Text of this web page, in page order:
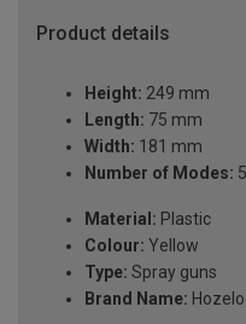
Product details
Height: 249 mm
Length: 75 mm
Width: 181 mm
Number of Modes: 5
Material: Plastic
Colour: Yellow
Type: Spray guns
Brand Name: